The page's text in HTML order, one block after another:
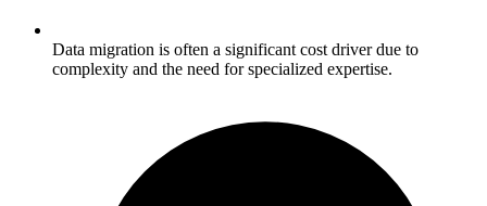
Data migration is often a significant cost driver due to
complexity and the need for specialized expertise.